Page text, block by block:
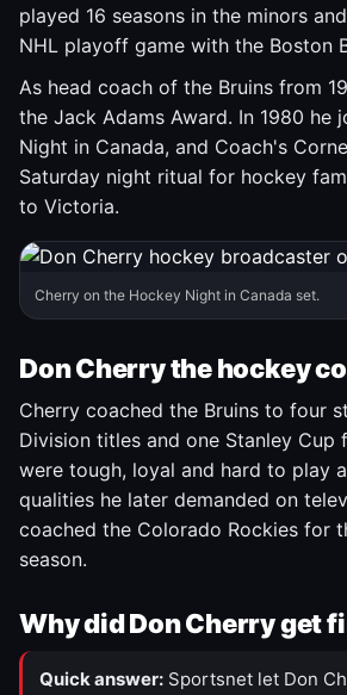
played 16 seasons in the minors
NHL playoff game with the Boston
As head coach of the Bruins from
the Jack Adams Award. In 1980 he
Night in Canada, and Coach's
Saturday night ritual for hockey
to Victoria.
Cherry on the Hockey Night in Canada set.
Don Cherry the hockey
Cherry coached the Bruins to four
Division titles and one Stanley Cup
were tough, loyal and hard to play
qualities he later demanded on
coached the Colorado Rockies for
season.
Why did Don Cherry get
Quick answer: Sportsnet let Don